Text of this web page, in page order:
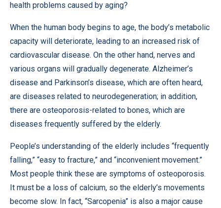
health problems caused by aging?
When the human body begins to age, the body’s metabolic
capacity will deteriorate, leading to an increased risk of
cardiovascular disease. On the other hand, nerves and
various organs will gradually degenerate. Alzheimer’s
disease and Parkinson’s disease, which are often heard,
are diseases related to neurodegeneration; in addition,
there are osteoporosis-related to bones, which are
diseases frequently suffered by the elderly.
People’s understanding of the elderly includes “frequently
falling,” “easy to fracture,” and “inconvenient movement.”
Most people think these are symptoms of osteoporosis.
It must be a loss of calcium, so the elderly’s movements
become slow. In fact, “Sarcopenia” is also a major cause